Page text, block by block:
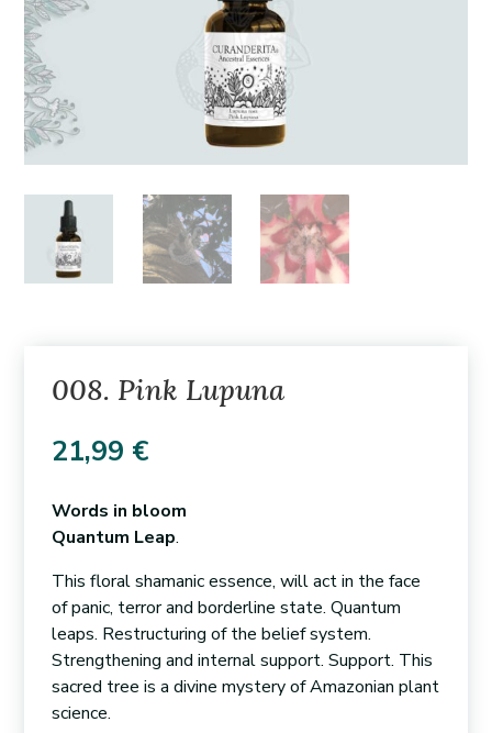
008. Pink Lupuna
21,99 €
Words in bloom
Quantum Leap.
This floral shamanic essence, will act in the face
of panic, terror and borderline state. Quantum
leaps. Restructuring of the belief system.
Strengthening and internal support. Support. This
sacred tree is a divine mystery of Amazonian plant
science.